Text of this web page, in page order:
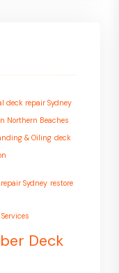
deck repair Sydney
Northern Beaches
& Oiling deck
Sydney restore
Deck